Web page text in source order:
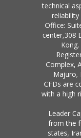
technical
Office:
center,308
Kong.
Complex,
Majuro,
CFDs are
with a high
Leader
from the
states,